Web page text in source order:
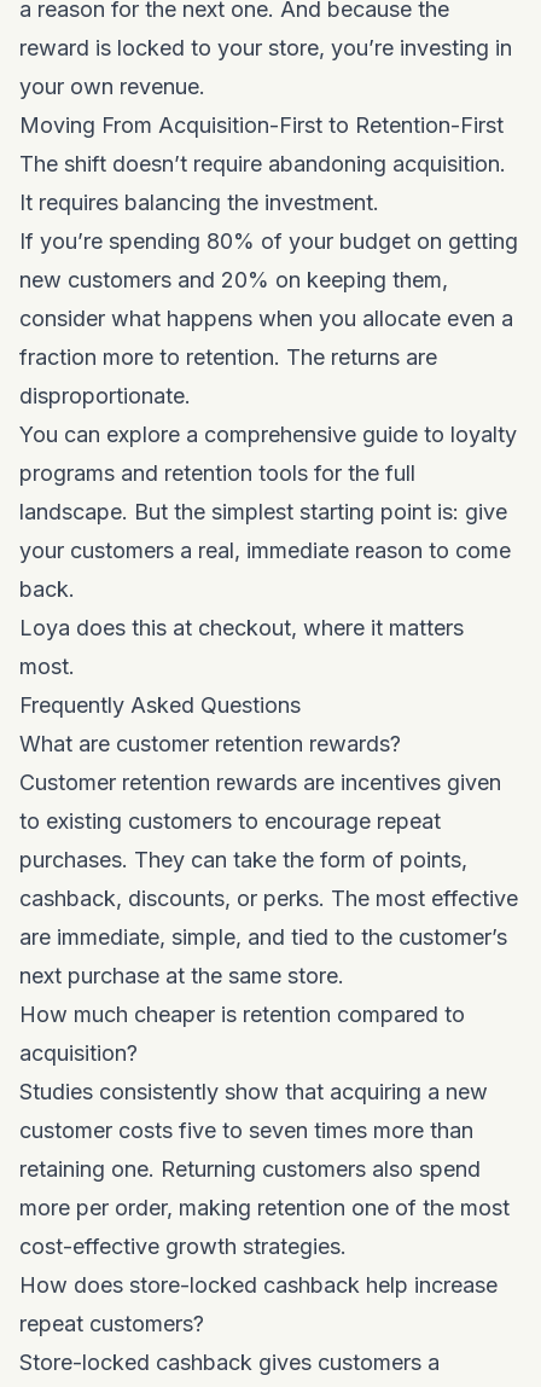
a reason for the next one. And because the
reward is locked to your store, you’re investing in
your own revenue.
Moving From Acquisition-First to Retention-First
The shift doesn’t require abandoning acquisition.
It requires balancing the investment.
If you’re spending 80% of your budget on getting
new customers and 20% on keeping them,
consider what happens when you allocate even a
fraction more to retention. The returns are
disproportionate.
You can explore a comprehensive guide to loyalty
programs and retention tools for the full
landscape. But the simplest starting point is: give
your customers a real, immediate reason to come
back.
Loya does this at checkout, where it matters
most.
Frequently Asked Questions
What are customer retention rewards?
Customer retention rewards are incentives given
to existing customers to encourage repeat
purchases. They can take the form of points,
cashback, discounts, or perks. The most effective
are immediate, simple, and tied to the customer’s
next purchase at the same store.
How much cheaper is retention compared to
acquisition?
Studies consistently show that acquiring a new
customer costs five to seven times more than
retaining one. Returning customers also spend
more per order, making retention one of the most
cost-effective growth strategies.
How does store-locked cashback help increase
repeat customers?
Store-locked cashback gives customers a